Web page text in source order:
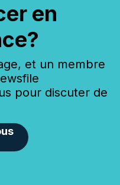
en
et un membre
pour discuter de